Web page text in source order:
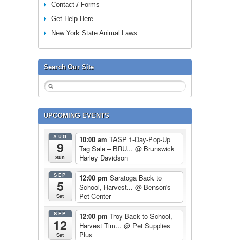
Contact / Forms
Get Help Here
New York State Animal Laws
Search Our Site
UPCOMING EVENTS
AUG
9
Sun
10:00 am TASP 1-Day-Pop-Up
Tag Sale – BRU... @ Brunswick
Harley Davidson
SEP
5
Sat
12:00 pm Saratoga Back to
School, Harvest... @ Benson's
Pet Center
SEP
12
Sat
12:00 pm Troy Back to School,
Harvest Tim... @ Pet Supplies
Plus